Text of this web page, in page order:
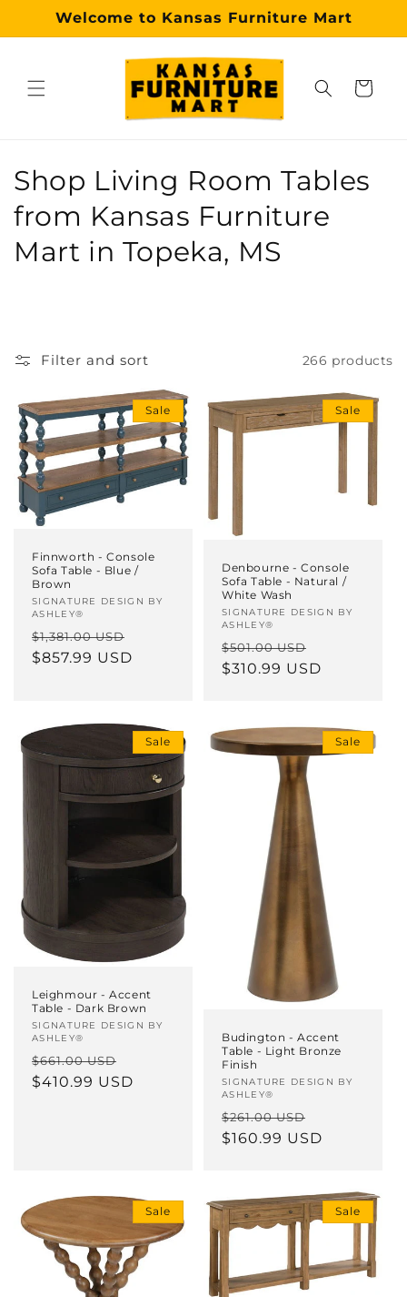
Skip to
content
Welcome to Kansas Furniture Mart
Cart
C
o
l
c
i
o
n
Shop Living Room Tables
from Kansas Furniture
Mart in Topeka, MS
Filter and sort 266 products
Sale
Finnworth - Console
Sofa Table - Blue /
Brown
Vendor:
SIGNATURE DESIGN BY
ASHLEY®
Regular
price
$1,381.00 USD
$857.99 USD
Sale
Denbourne - Console
Sofa Table - Natural /
White Wash
Vendor:
SIGNATURE DESIGN BY
ASHLEY®
Regular
price
$501.00 USD
price
$310.99 USD
Sale
Leighmour - Accent
Table - Dark Brown
Vendor:
SIGNATURE DESIGN BY
ASHLEY®
Regular
price
$661.00 USD
price
$410.99 USD
Sale
Budington - Accent
Table - Light Bronze
Finish
Vendor:
SIGNATURE DESIGN BY
ASHLEY®
Regular
price
$261.00 USD
price
$160.99 USD
Sale Sale